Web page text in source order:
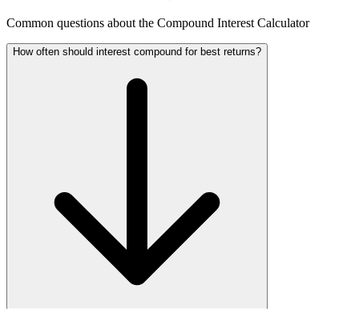
Common questions about the Compound Interest Calculator
How often should interest compound for best returns?